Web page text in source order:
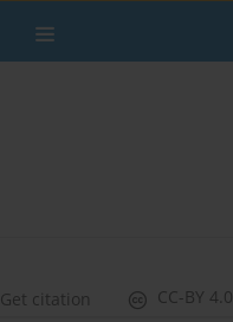
CC-BY 4.0
Get citation